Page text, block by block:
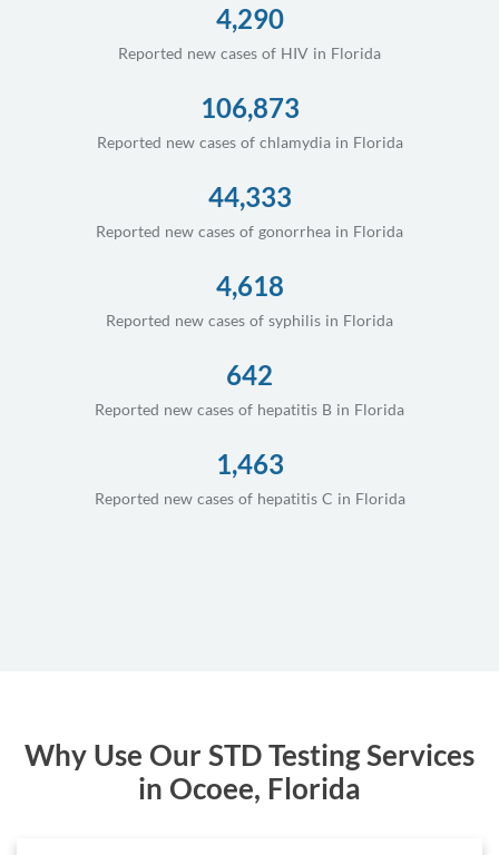
4,290
Reported new cases of HIV in Florida
106,873
Reported new cases of chlamydia in Florida
44,333
Reported new cases of gonorrhea in Florida
4,618
Reported new cases of syphilis in Florida
642
Reported new cases of hepatitis B in Florida
1,463
Reported new cases of hepatitis C in Florida
Why Use Our STD Testing Services
in Ocoee, Florida